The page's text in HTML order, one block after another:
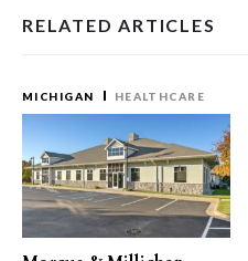
RELATED ARTICLES
MICHIGAN HEALTHCARE